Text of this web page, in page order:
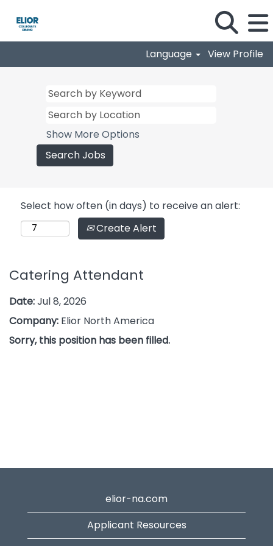
Language View Profile
Show More Options
Select how often (in days) to receive an alert:
Create Alert
Catering Attendant
Date:Jul 8, 2026
Company: Elior North America
Sorry, this position has been filled.
elior-na.com
Applicant Resources